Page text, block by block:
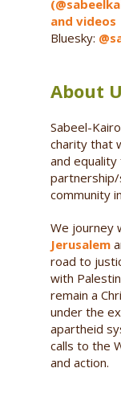
and videos
Bluesky:
About
Sabeel-
charity that
and equality
community
We journey
Jerusalem
road to
with
remain a
under the
apartheid
calls to the
and action.